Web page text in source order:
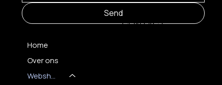
Send
Home
Over ons
Webshop
CONTACT